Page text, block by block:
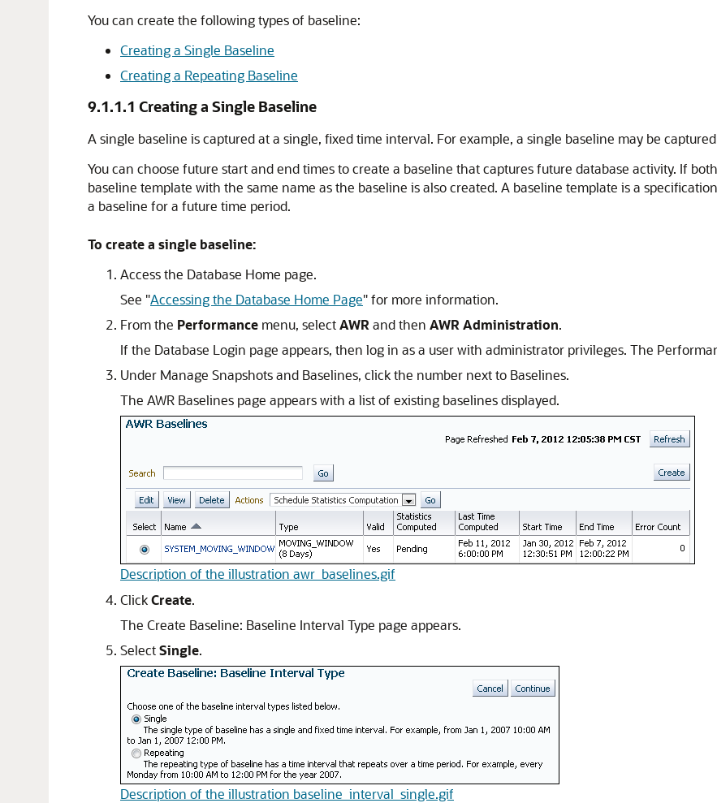
You can create the following types of baseline:
Creating a Single Baseline
Creating a Repeating Baseline
9.1.1.1 Creating a Single Baseline
A single baseline is captured at a single, fixed time interval. For example, a single baseline may be
You can choose future start and end times to create a baseline that captures future database activity. If
baseline template with the same name as the baseline is also created. A baseline template is a
a baseline for a future time period.
To create a single baseline:
Access the Database Home page.
See "Accessing the Database Home Page"for more information.
From the Performance menu, selectAWR and then AWR Administration.
If the Database Login page appears, then log in as a user with administrator privileges. The
Under Manage Snapshots and Baselines, click the number next to Baselines.
The AWR Baselines page appears with a list of existing baselines displayed.
Description of the illustration awr_baselines.gif
ClickCreate.
The Create Baseline: Baseline Interval Type page appears.
SelectSingle.
Description of the illustration baseline_interval_single.gif